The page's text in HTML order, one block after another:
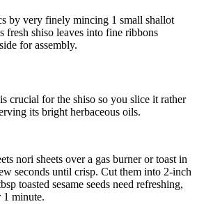
by very finely mincing 1 small shallot
fresh shiso leaves into fine ribbons
for assembly.
crucial for the shiso so you slice it rather
its bright herbaceous oils.
nori sheets over a gas burner or toast in
seconds until crisp. Cut them into 2-inch
toasted sesame seeds need refreshing,
1 minute.